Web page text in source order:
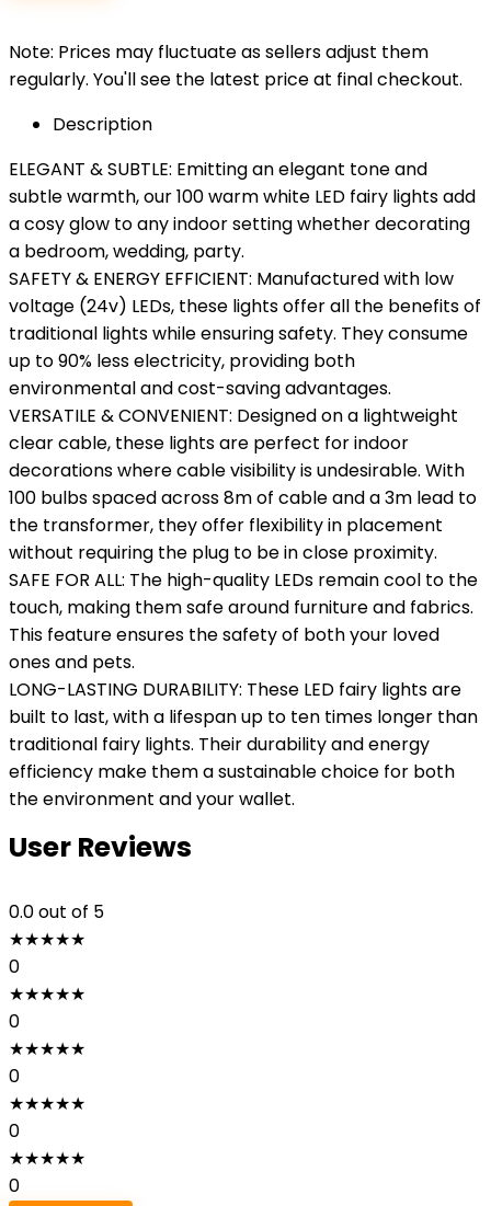
Note: Prices may fluctuate as sellers adjust them
regularly. You'll see the latest price at final checkout.
Description
ELEGANT & SUBTLE: Emitting an elegant tone and
subtle warmth, our 100 warm white LED fairy lights add
a cosy glow to any indoor setting whether decorating
a bedroom, wedding, party.
SAFETY & ENERGY EFFICIENT: Manufactured with low
voltage (24v) LEDs, these lights offer all the benefits of
traditional lights while ensuring safety. They consume
up to 90% less electricity, providing both
environmental and cost-saving advantages.
VERSATILE & CONVENIENT: Designed on a lightweight
clear cable, these lights are perfect for indoor
decorations where cable visibility is undesirable. With
100 bulbs spaced across 8m of cable and a 3m lead to
the transformer, they offer flexibility in placement
without requiring the plug to be in close proximity.
SAFE FOR ALL: The high-quality LEDs remain cool to the
touch, making them safe around furniture and fabrics.
This feature ensures the safety of both your loved
ones and pets.
LONG-LASTING DURABILITY: These LED fairy lights are
built to last, with a lifespan up to ten times longer than
traditional fairy lights. Their durability and energy
efficiency make them a sustainable choice for both
the environment and your wallet.
User Reviews
0.0out of 5
★★★★★
0
★★★★★
0
★★★★★
0
★★★★★
0
★★★★★
0